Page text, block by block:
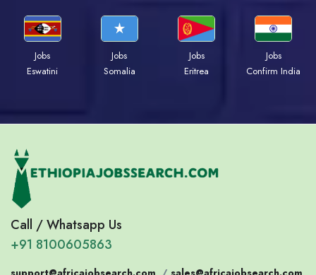
Jobs
Eswatini
Jobs
Somalia
Jobs
Eritrea
Jobs
Confirm India
Call / Whatsapp Us
+91 8100605863